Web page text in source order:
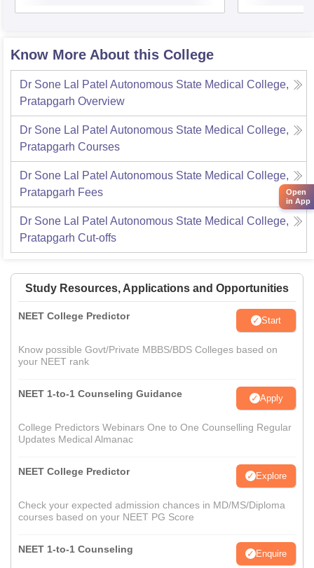
Know More About this College
Dr Sone Lal Patel Autonomous State Medical College,
Pratapgarh Overview
Dr Sone Lal Patel Autonomous State Medical College,
Pratapgarh Courses
Dr Sone Lal Patel Autonomous State Medical College,
Pratapgarh Fees
Dr Sone Lal Patel Autonomous State Medical College,
Pratapgarh Cut-offs
Study Resources, Applications and Opportunities
NEET College Predictor Start
Know possible Govt/Private MBBS/BDS Colleges based on
your NEET rank
NEET 1-to-1 Counseling Guidance Apply
College Predictors Webinars One to One Counselling Regular
Updates Medical Almanac
NEET College Predictor Explore
Check your expected admission chances in MD/MS/Diploma
courses based on your NEET PG Score
NEET 1-to-1 Counseling Enquire
Open
in App